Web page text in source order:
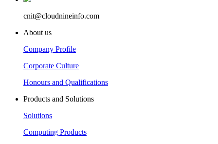
cnit@cloudnineinfo.com
About us
Company Profile
Corporate Culture
Honours and Qualifications
Products and Solutions
Solutions
Computing Products